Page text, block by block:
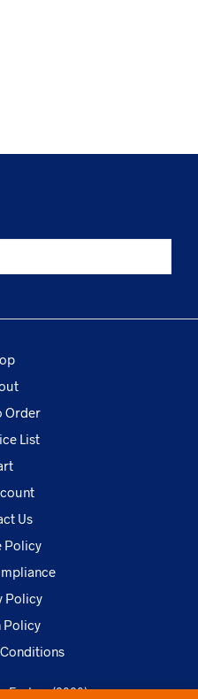
Order
List
Us
Policy
Policy
Policy
Factory (2020)